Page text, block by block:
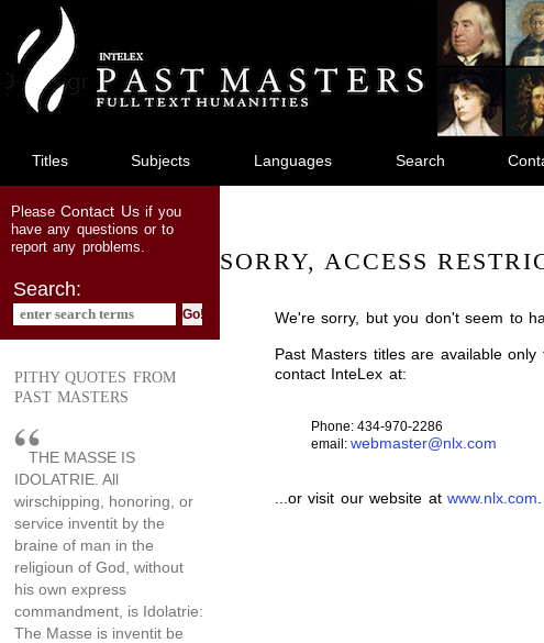
main
content
Titles Subjects Languages Search
PleaseContact Usif you
have any questions or to
report any problems.
Search:
PITHY QUOTES FROM
PAST MASTERS
THE MASSE IS
IDOLATRIE. All
wirschipping, honoring, or
service inventit by the
braine of man in the
religioun of God, without
his own express
commandment, is Idolatrie:
The Masse is inventit be
SORRY, ACCESS
We're sorry, but you don't seem to
Past Masters titles are available
contact InteLex at:
Phone: 434-970-2286
email: webmaster@nlx.com
...or visit our website atwww.nlx.com